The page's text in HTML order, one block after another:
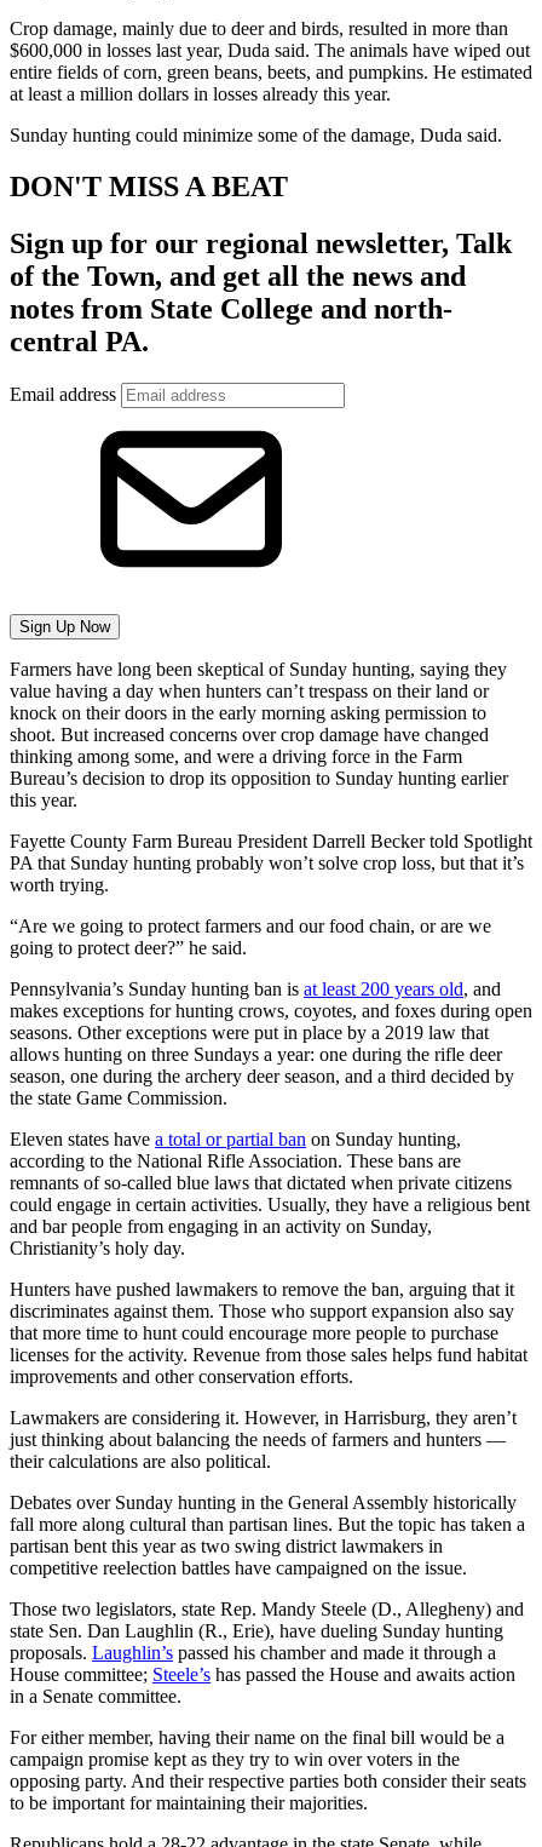
Crop damage, mainly due to deer and birds, resulted in more than
$600,000 in losses last year, Duda said. The animals have wiped out
entire fields of corn, green beans, beets, and pumpkins. He estimated
at least a million dollars in losses already this year.
Sunday hunting could minimize some of the damage, Duda said.
DON'T MISS A BEAT
Sign up for our regional newsletter, Talk
of the Town, and get all the news and
notes from State College and north-
central PA.
Email address
Sign Up Now
Farmers have long been skeptical of Sunday hunting, saying they
value having a day when hunters can’t trespass on their land or
knock on their doors in the early morning asking permission to
shoot. But increased concerns over crop damage have changed
thinking among some, and were a driving force in the Farm
Bureau’s decision to drop its opposition to Sunday hunting earlier
this year.
Fayette County Farm Bureau President Darrell Becker told Spotlight
PA that Sunday hunting probably won’t solve crop loss, but that it’s
worth trying.
“Are we going to protect farmers and our food chain, or are we
going to protect deer?” he said.
Pennsylvania’s Sunday hunting ban is at least 200 years old, and
makes exceptions for hunting crows, coyotes, and foxes during open
seasons. Other exceptions were put in place by a 2019 law that
allows hunting on three Sundays a year: one during the rifle deer
season, one during the archery deer season, and a third decided by
the state Game Commission.
Eleven states have a total or partial ban on Sunday hunting,
according to the National Rifle Association. These bans are
remnants of so-called blue laws that dictated when private citizens
could engage in certain activities. Usually, they have a religious bent
and bar people from engaging in an activity on Sunday,
Christianity’s holy day.
Hunters have pushed lawmakers to remove the ban, arguing that it
discriminates against them. Those who support expansion also say
that more time to hunt could encourage more people to purchase
licenses for the activity. Revenue from those sales helps fund habitat
improvements and other conservation efforts.
Lawmakers are considering it. However, in Harrisburg, they aren’t
just thinking about balancing the needs of farmers and hunters —
their calculations are also political.
Debates over Sunday hunting in the General Assembly historically
fall more along cultural than partisan lines. But the topic has taken a
partisan bent this year as two swing district lawmakers in
competitive reelection battles have campaigned on the issue.
Those two legislators, state Rep. Mandy Steele (D., Allegheny) and
state Sen. Dan Laughlin (R., Erie), have dueling Sunday hunting
proposals. Laughlin’s passed his chamber and made it through a
House committee; Steele’s has passed the House and awaits action
in a Senate committee.
For either member, having their name on the final bill would be a
campaign promise kept as they try to win over voters in the
opposing party. And their respective parties both consider their seats
to be important for maintaining their majorities.